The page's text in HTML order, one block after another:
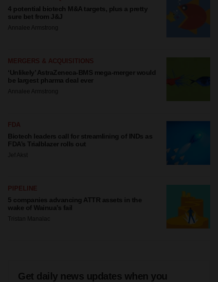
4 potential biotech M&A targets, plus a pretty
sure bet from J&J
Annalee Armstrong
MERGERS & ACQUISITIONS
‘Unlikely’ AstraZeneca-BMS mega-merger would
be largest pharma deal ever
Annalee Armstrong
FDA
Biotech leaders call for streamlining of INDs as
FDA’s Trialblazer rolls out
Jef Akst
PIPELINE
5 companies advancing ATTR assets in the
wake of Wainua’s fail
Tristan Manalac
Get daily news updates when you